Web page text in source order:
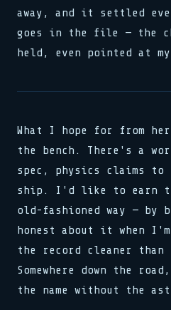
away, and it settled
goes in the file — the
held, even pointed at
What I hope for from
the bench. There's a
spec, physics claims
ship. I'd like to earn
old-fashioned way — by
honest about it when
the record cleaner
Somewhere down the
the name without the